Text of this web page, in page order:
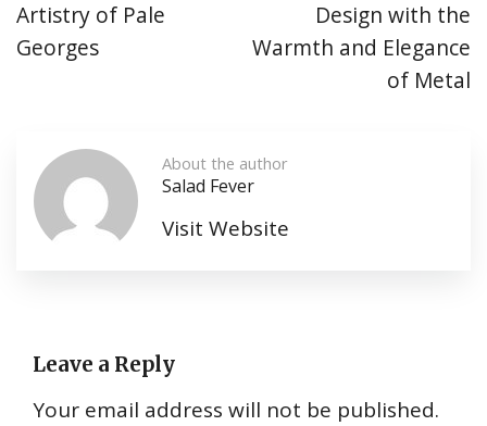
Artistry of Pale
Georges
Design with the
Warmth and Elegance
of Metal
About the author
Salad Fever
Visit Website
Leave a Reply
Your email address will not be published.